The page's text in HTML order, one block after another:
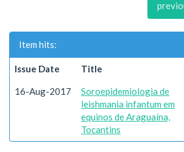
Item hits:
Issue Date Title
16-Aug-2017
Soroepidemiologia de
leishmania infantum em
equinos de Araguaína,
Tocantins